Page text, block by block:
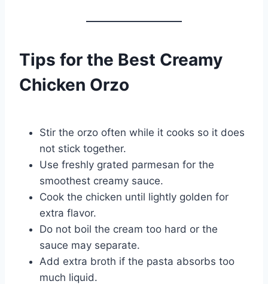
Tips for the Best Creamy
Chicken Orzo
Stir the orzo often while it cooks so it does
not stick together.
Use freshly grated parmesan for the
smoothest creamy sauce.
Cook the chicken until lightly golden for
extra flavor.
Do not boil the cream too hard or the
sauce may separate.
Add extra broth if the pasta absorbs too
much liquid.